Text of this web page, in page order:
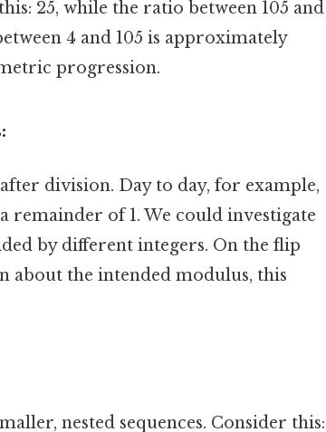
25, while the ratio between 105 and
4 and 105 is approximately
progression.
division. Day to day, for example,
remainder of 1. We could investigate
by different integers. On the flip
the intended modulus, this
nested sequences. Consider this: